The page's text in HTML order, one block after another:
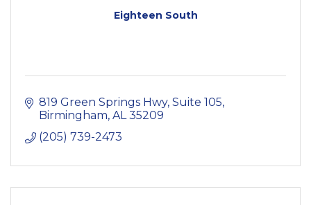
Eighteen South
819 Green Springs Hwy Suite 105
Birmingham AL 35209
(205) 739-2473